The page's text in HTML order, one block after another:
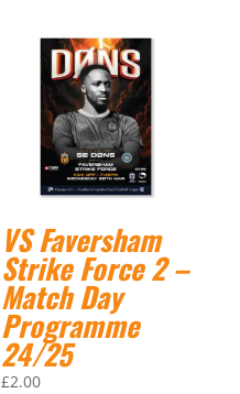
VS Faversham
Strike Force 2 –
Match Day
Programme
24/25
£2.00